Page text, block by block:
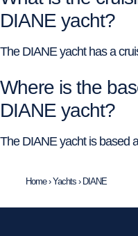
DIANE yacht?
The DIANE yacht has a
Where is the
DIANE yacht?
The DIANE yacht is based
Home›Yachts › DIANE